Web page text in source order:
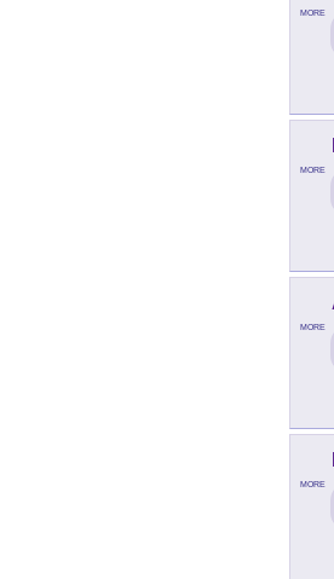
MORE
MORE
MORE
MORE